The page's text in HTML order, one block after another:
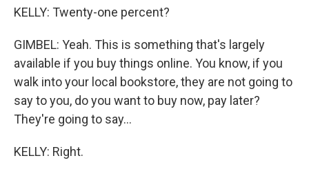
KELLY: Twenty-one percent?
GIMBEL: Yeah. This is something that's largely
available if you buy things online. You know, if you
walk into your local bookstore, they are not going to
say to you, do you want to buy now, pay later?
They're going to say...
KELLY: Right.